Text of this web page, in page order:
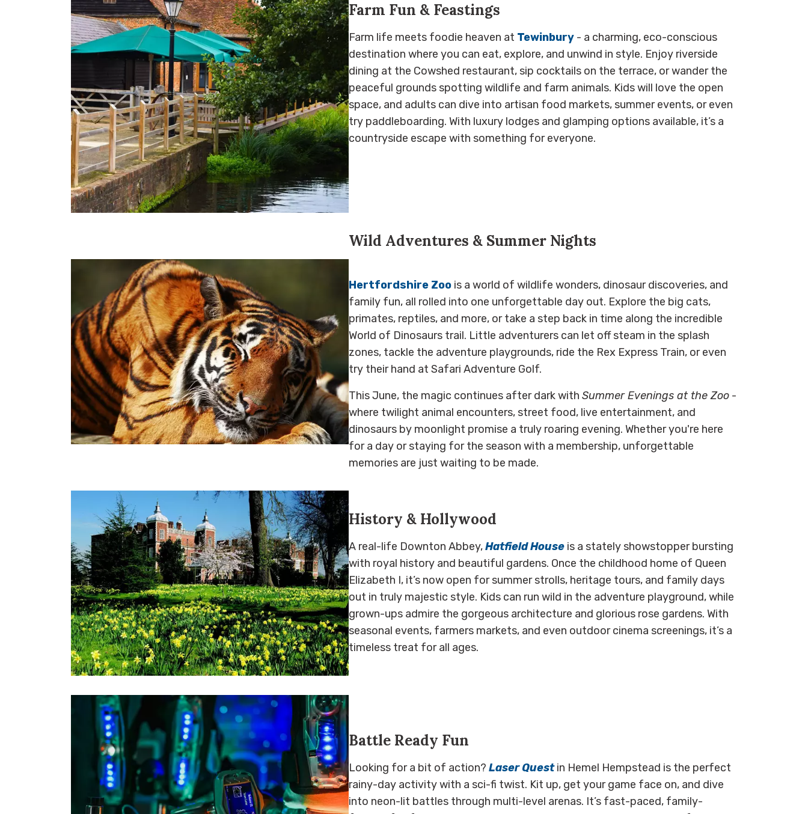
Farm Fun & Feastings
Farm life meets foodie heaven at Tewinbury- a charming, eco-conscious
destination where you can eat, explore, and unwind in style. Enjoy riverside
dining at the Cowshed restaurant, sip cocktails on the terrace, or wander the
peaceful grounds spotting wildlife and farm animals. Kids will love the open
space, and adults can dive into artisan food markets, summer events, or even
try paddleboarding. With luxury lodges and glamping options available, it’s a
countryside escape with something for everyone.
Wild Adventures & Summer Nights
Hertfordshire Zoois a world of wildlife wonders, dinosaur discoveries, and
family fun, all rolled into one unforgettable day out. Explore the big cats,
primates, reptiles, and more, or take a step back in time along the incredible
World of Dinosaurs trail. Little adventurers can let off steam in the splash
zones, tackle the adventure playgrounds, ride the Rex Express Train, or even
try their hand at Safari Adventure Golf.
This June, the magic continues after dark with Summer Evenings at the Zoo-
where twilight animal encounters, street food, live entertainment, and
dinosaurs by moonlight promise a truly roaring evening. Whether you're here
for a day or staying for the season with a membership, unforgettable
memories are just waiting to be made.
History & Hollywood
A real-life Downton Abbey,Hatfield Houseis a stately showstopper bursting
with royal history and beautiful gardens. Once the childhood home of Queen
Elizabeth I, it’s now open for summer strolls, heritage tours, and family days
out in truly majestic style. Kids can run wild in the adventure playground, while
grown-ups admire the gorgeous architecture and glorious rose gardens. With
seasonal events, farmers markets, and even outdoor cinema screenings, it’s a
timeless treat for all ages.
Battle Ready Fun
Looking for a bit of action? Laser Questin Hemel Hempstead is the perfect
rainy-day activity with a sci-fi twist. Kit up, get your game face on, and dive
into neon-lit battles through multi-level arenas. It’s fast-paced, family-